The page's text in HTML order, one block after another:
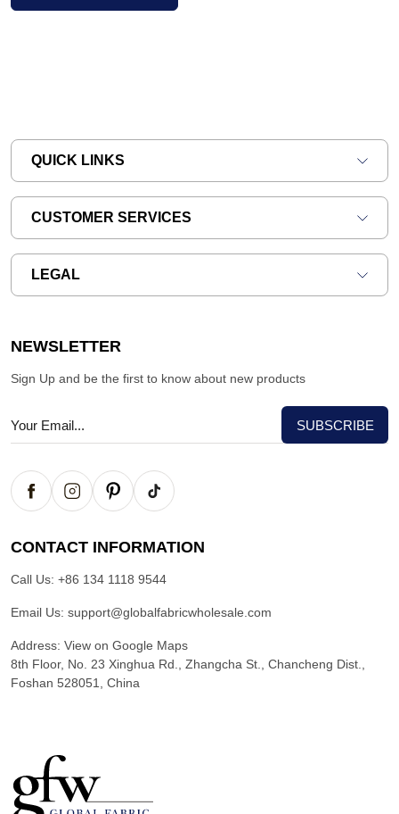
QUICK LINKS
CUSTOMER SERVICES
LEGAL
NEWSLETTER
Sign Up and be the first to know about new products
CONTACT INFORMATION
Call Us: +86 134 1118 9544
Email Us: support@globalfabricwholesale.com
Address: View on Google Maps
8th Floor, No. 23 Xinghua Rd., Zhangcha St., Chancheng Dist.,
Foshan 528051, China